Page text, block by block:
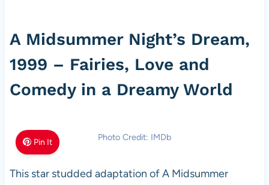
A Midsummer Night’s Dream,
1999 – Fairies, Love and
Comedy in a Dreamy World
Pin It Photo Credit: IMDb
This star studded adaptation of A Midsummer